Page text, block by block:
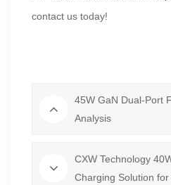
contact us today!
45W GaN Dual-Port
Analysis
CXW Technology
Charging Solution